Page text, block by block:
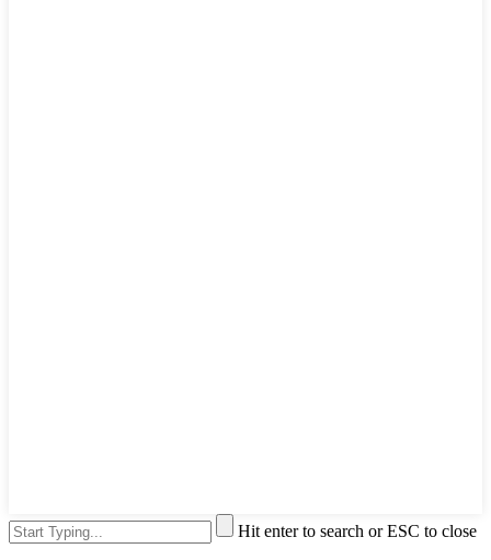
Hit enter to search or ESC to close